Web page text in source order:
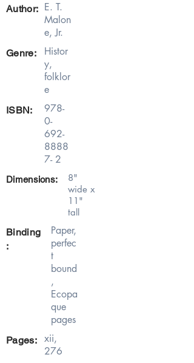
Author: E. T.
Malon
e, Jr.
Genre:
Histor
y,
folklor
e
ISBN:
978-
0-
692-
8888
7- 2
Dimensions:
8"
wide x
11"
tall
Binding
:
Paper,
perfec
t
bound
,
Ecopa
que
pages
Pages:
xii,
276